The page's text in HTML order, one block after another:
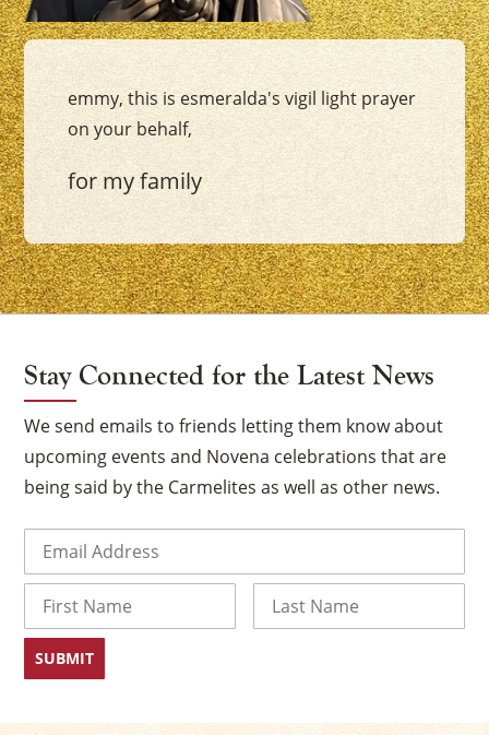
emmy, this is esmeralda's vigil light prayer
on your behalf,
for my family
Stay Connected for the Latest News
We send emails to friends letting them know about
upcoming events and Novena celebrations that are
being said by the Carmelites as well as other news.
First
×